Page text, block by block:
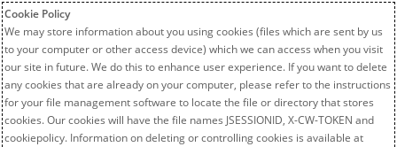
Cookie Policy
We may store information about you using cookies (files which are sent by us
to your computer or other access device) which we can access when you visit
our site in future. We do this to enhance user experience. If you want to delete
any cookies that are already on your computer, please refer to the instructions
for your file management software to locate the file or directory that stores
cookies. Our cookies will have the file names JSESSIONID, X-CW-TOKEN and
cookiepolicy. Information on deleting or controlling cookies is available at